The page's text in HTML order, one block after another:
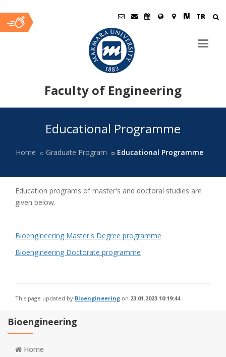
TR
Faculty of Engineering
Educational Programme
Home Graduate Program Educational Programme
Education programs of master's and doctoral studies are
given below.
Bioengineering Master's Degree programme
Bioengineering Doctorate programme
This page updated by Bioengineering on 23.01.2023 10:19:44
Bioengineering
Home